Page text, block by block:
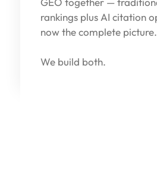
rankings plus AI citation
now the complete picture.
We build both.